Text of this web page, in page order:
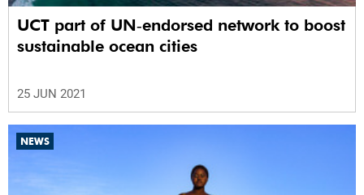
UCT part of UN‑endorsed network to boost
sustainable ocean cities
25 JUN 2021
NEWS